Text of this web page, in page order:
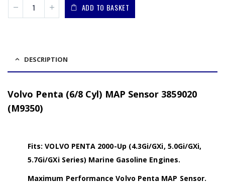
ADD TO BASKET
DESCRIPTION
Volvo Penta (6/8 Cyl) MAP Sensor 3859020
(M9350)
Fits: VOLVO PENTA 2000-Up (4.3Gi/GXi, 5.0Gi/GXi,
5.7Gi/GXi Series) Marine Gasoline Engines.
Maximum Performance Volvo Penta MAP Sensor.